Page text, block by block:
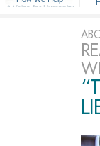
A Voice for Humanity